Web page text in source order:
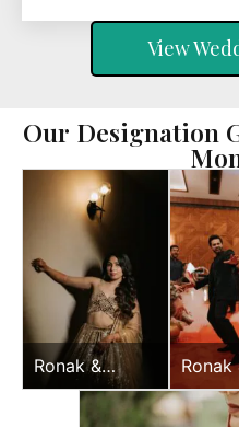
View
Our Designation
Ronak &
Jessica
Ronak